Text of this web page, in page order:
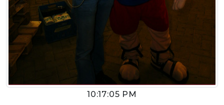
10:17:05 PM